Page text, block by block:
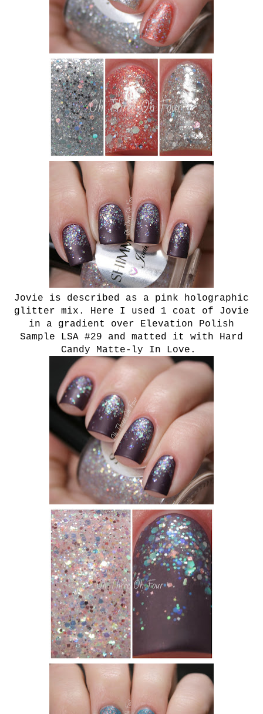
Jovie is described as a pink holographic
glitter mix. Here I used 1 coat of Jovie
in a gradient over Elevation Polish
Sample LSA #29 and matted it with Hard
Candy Matte-ly In Love.